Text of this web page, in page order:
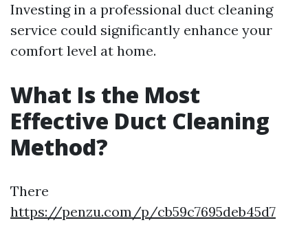
Investing in a professional duct cleaning
service could significantly enhance your
comfort level at home.
What Is the Most
Effective Duct Cleaning
Method?
There
https://penzu.com/p/cb59c7695deb45d7